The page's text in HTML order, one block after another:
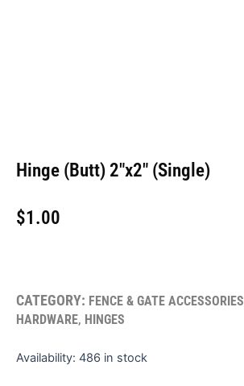
Hinge (Butt) 2″x2″ (Single)
$1.00
CATEGORY: FENCE & GATE ACCESSORIES
HARDWARE, HINGES
Availability: 486 in stock
Hinge